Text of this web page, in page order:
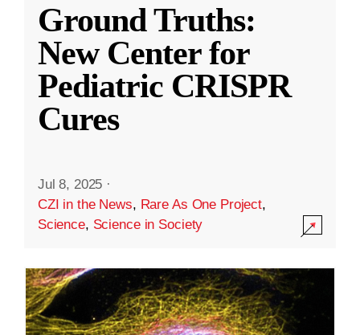
Ground Truths:
New Center for
Pediatric CRISPR
Cures
Jul 8, 2025 ·
CZI in the News, Rare As One Project,
Science, Science in Society